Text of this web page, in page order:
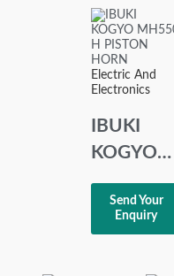
JOYSTICK
Electric And
Electronics
IBUKI
KOGYO
MH550 H
PISTON
HORN
Send Your
Enquiry